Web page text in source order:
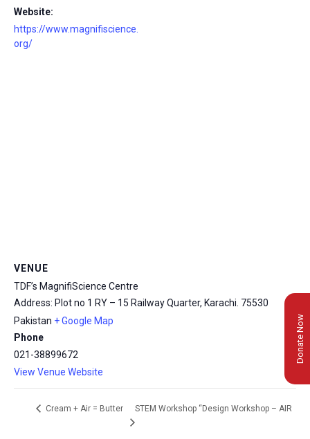
Website:
https://www.magnifiscience.
org/
VENUE
TDF’s MagnifiScience Centre
Address: Plot no 1 RY – 15 Railway Quarter, Karachi. 75530
Pakistan + Google Map
Phone
021-38899672
View Venue Website
Cream + Air = Butter STEM Workshop “Design Workshop – AIR
Donate Now